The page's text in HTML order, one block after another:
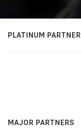
PLATINUM PARTNER
MAJOR PARTNERS